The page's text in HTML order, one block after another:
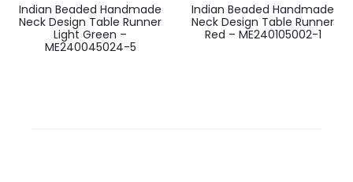
Indian Beaded Handmade
Neck Design Table Runner
Light Green –
ME240045024-5
Indian Beaded Handmade
Neck Design Table Runner
Red – ME240105002-1